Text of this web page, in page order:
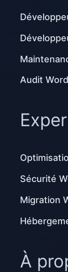
Audit
Sécurité
Migration
À